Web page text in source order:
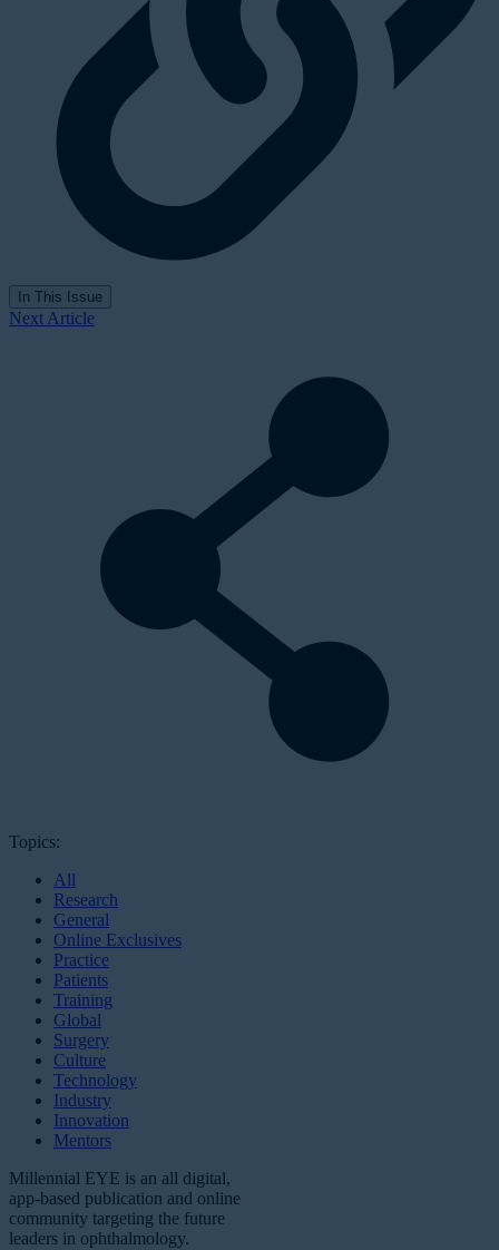
In This Issue
Next Article
Topics:
All
Research
General
Online Exclusives
Practice
Patients
Training
Global
Surgery
Culture
Technology
Industry
Innovation
Mentors
Millennial EYE is an all digital,
app-based publication and online
community targeting the future
leaders in ophthalmology.